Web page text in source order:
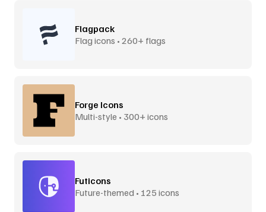
Flagpack
Flag icons • 260+ flags
Forge Icons
Multi-style • 300+ icons
Futicons
Future-themed • 125 icons